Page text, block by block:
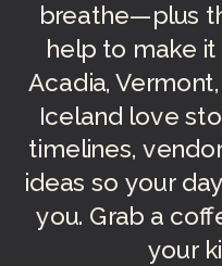
breathe—plus
help to make it
Acadia,
Iceland love
timelines,
ideas so your
you. Grab a
your